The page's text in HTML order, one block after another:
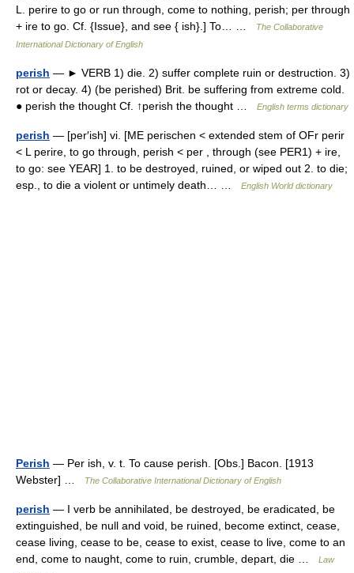
L. perire to go or run through, come to nothing, perish; per through
+ ire to go. Cf. {Issue}, and see { ish}.] To… …
The Collaborative
International Dictionary of English
perish — ► VERB 1) die. 2) suffer complete ruin or destruction. 3)
rot or decay. 4) (be perished) Brit. be suffering from extreme cold.
● perish the thought Cf. ↑perish the thought …
English terms dictionary
perish — [per′ish] vi. [ME perischen < extended stem of OFr perir
< L perire, to go through, perish < per , through (see PER1) + ire,
to go: see YEAR] 1. to be destroyed, ruined, or wiped out 2. to die;
esp., to die a violent or untimely death… …
English World dictionary
Perish — Per ish, v. t. To cause perish. [Obs.] Bacon. [1913
Webster] …
The Collaborative International Dictionary of English
perish — I verb be annihilated, be destroyed, be eradicated, be
extinguished, be null and void, be ruined, become extinct, cease,
cease living, cease to be, cease to exist, cease to live, come to an
end, come to naught, come to ruin, crumble, depart, die …
Law